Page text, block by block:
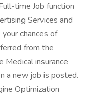
time Job function
Services and
chances of
from the
Medical insurance
a new job is posted.
Optimization